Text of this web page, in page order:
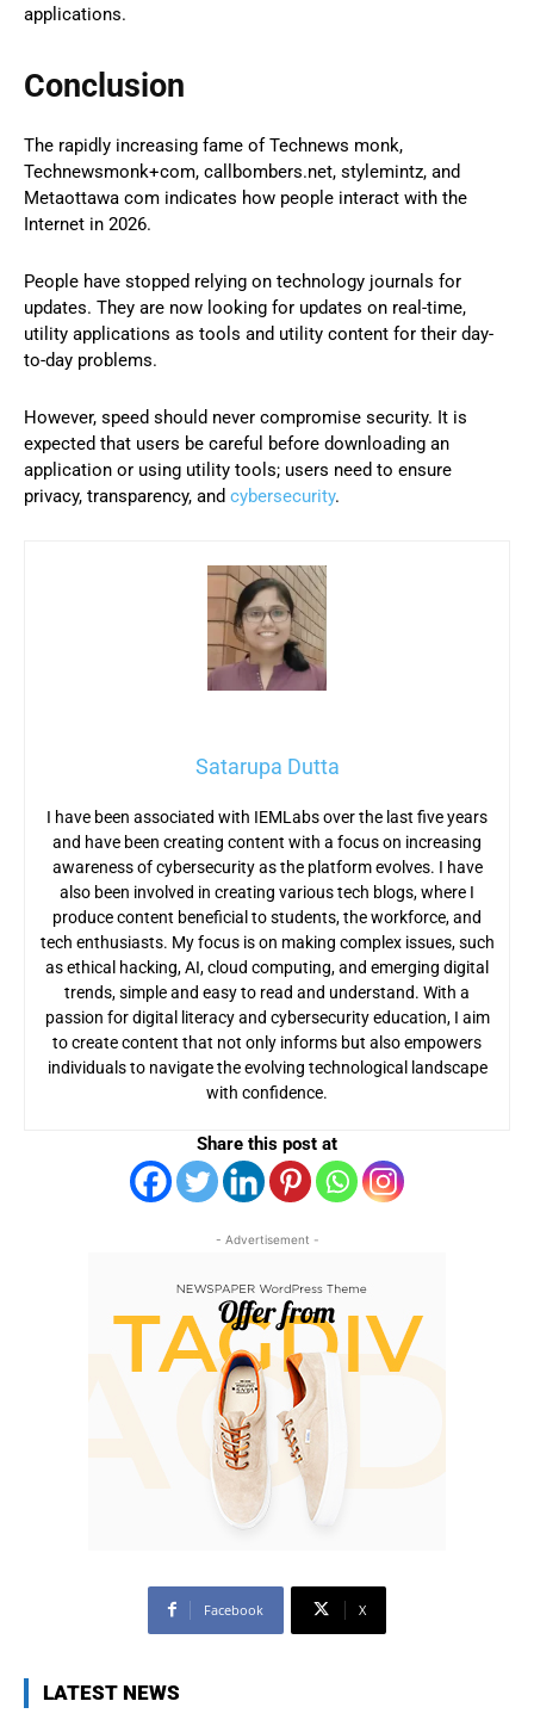
applications.
Conclusion
The rapidly increasing fame of Technews monk,
Technewsmonk+com, callbombers.net, stylemintz, and
Metaottawa com indicates how people interact with the
Internet in 2026.
People have stopped relying on technology journals for
updates. They are now looking for updates on real-time,
utility applications as tools and utility content for their day-
to-day problems.
However, speed should never compromise security. It is
expected that users be careful before downloading an
application or using utility tools; users need to ensure
privacy, transparency, and cybersecurity.
Satarupa Dutta
I have been associated with IEMLabs over the last five years
and have been creating content with a focus on increasing
awareness of cybersecurity as the platform evolves. I have
also been involved in creating various tech blogs, where I
produce content beneficial to students, the workforce, and
tech enthusiasts. My focus is on making complex issues, such
as ethical hacking, AI, cloud computing, and emerging digital
trends, simple and easy to read and understand. With a
passion for digital literacy and cybersecurity education, I aim
to create content that not only informs but also empowers
individuals to navigate the evolving technological landscape
with confidence.
Share this post at
- Advertisement -
Facebook X
LATEST NEWS